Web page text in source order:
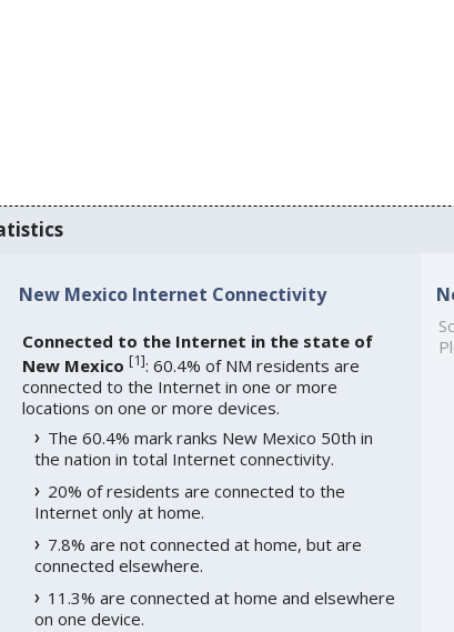
New Mexico Internet Connectivity
Connected to the Internet in the state of
New Mexico [1]: 60.4% of NM residents are
connected to the Internet in one or more
locations on one or more devices.
The 60.4% mark ranks New Mexico 50th in
the nation in total Internet connectivity.
20% of residents are connected to the
Internet only at home.
7.8% are not connected at home, but are
connected elsewhere.
11.3% are connected at home and elsewhere
on one device.